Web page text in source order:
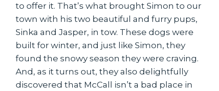
to offer it. That’s what brought Simon to our
town with his two beautiful and furry pups,
Sinka and Jasper, in tow. These dogs were
built for winter, and just like Simon, they
found the snowy season they were craving.
And, as it turns out, they also delightfully
discovered that McCall isn’t a bad place in